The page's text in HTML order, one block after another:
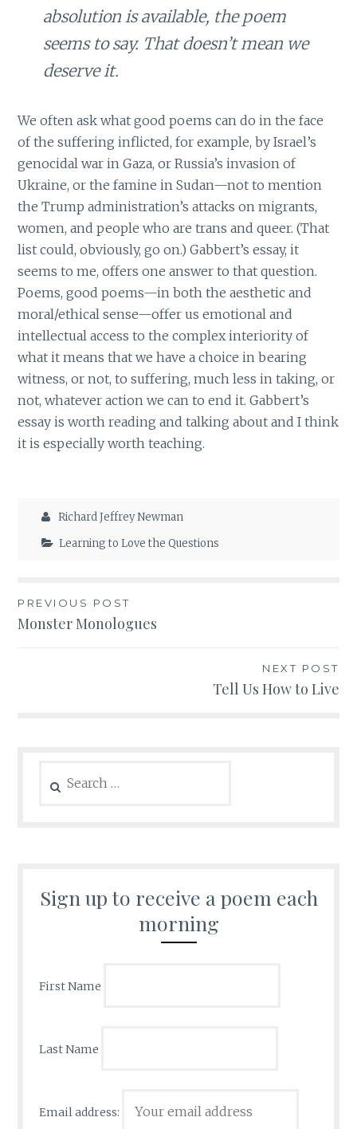
absolution is available, the poem
seems to say. That doesn’t mean we
deserve it.
We often ask what good poems can do in the face
of the suffering inflicted, for example, by Israel’s
genocidal war in Gaza, or Russia’s invasion of
Ukraine, or the famine in Sudan—not to mention
the Trump administration’s attacks on migrants,
women, and people who are trans and queer. (That
list could, obviously, go on.) Gabbert’s essay, it
seems to me, offers one answer to that question.
Poems, good poems—in both the aesthetic and
moral/ethical sense—offer us emotional and
intellectual access to the complex interiority of
what it means that we have a choice in bearing
witness, or not, to suffering, much less in taking, or
not, whatever action we can to end it. Gabbert’s
essay is worth reading and talking about and I think
it is especially worth teaching.
Richard Jeffrey Newman
Learning to Love the Questions
Post
navigation
PREVIOUS POST
Monster Monologues
NEXT POST
Tell Us How to Live
for:
Sign up to receive a poem each
morning
First Name
Last Name
Email address: